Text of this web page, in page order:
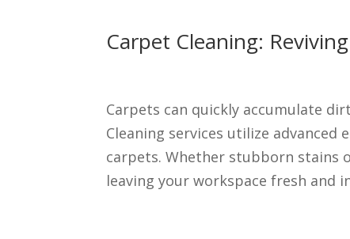
Carpet Cleaning:
Carpets can quickly accumulate
Cleaning services utilize
carpets. Whether stubborn stains
leaving your workspace fresh and